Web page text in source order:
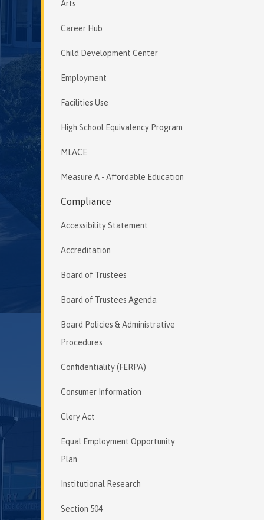
Arts
Career Hub
Child Development Center
Employment
Facilities Use
High School Equivalency Program
MLACE
Measure A - Affordable Education
Compliance
Accessibility Statement
Accreditation
Board of Trustees
Board of Trustees Agenda
Board Policies & Administrative
Procedures
Confidentiality (FERPA)
Consumer Information
Clery Act
Equal Employment Opportunity
Plan
Institutional Research
Section 504